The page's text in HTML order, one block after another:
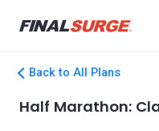
Back to All Plans
Half Marathon: